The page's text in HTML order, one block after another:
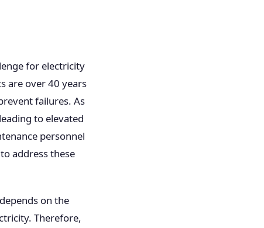
for electricity
are over 40 years
failures. As
to elevated
personnel
address these
on the
Therefore,